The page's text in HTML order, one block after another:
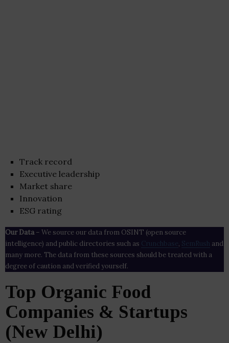
Track record
Executive leadership
Market share
Innovation
ESG rating
Our Data– We source our data from OSINT (open source
intelligence) and public directories such as Crunchbase , SemRush and
many more. The data from these sources should be treated with a
degree of caution and verified yourself.
Top Organic Food
Companies & Startups
(New Delhi)